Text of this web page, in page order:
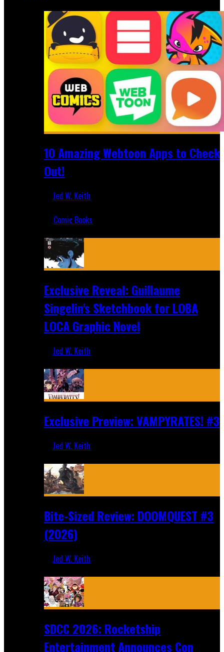
10 Amazing Webtoon Apps to Check
Out!
Jed W. Keith
Comic Books
Exclusive Reveal: Guillaume
Singelin's Sketchbook for LOBA
LOCA Graphic Novel
Jed W. Keith
Exclusive Preview: VAMPYRATES! #3
Jed W. Keith
Bite-Sized Review: DOOMQUEST #3
(2026)
Jed W. Keith
SDCC 2026: Rocketship
Entertainment Announces Con